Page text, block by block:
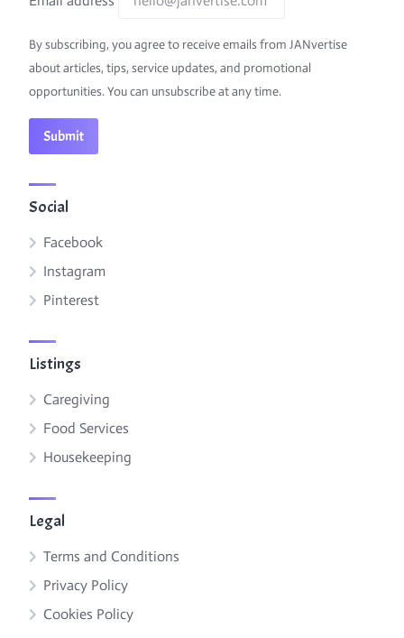
By subscribing, you agree to receive emails from JANvertise
about articles, tips, service updates, and promotional
opportunities. You can unsubscribe at any time.
Social
Facebook
Instagram
Pinterest
Listings
Caregiving
Food Services
Housekeeping
Legal
Terms and Conditions
Privacy Policy
Cookies Policy